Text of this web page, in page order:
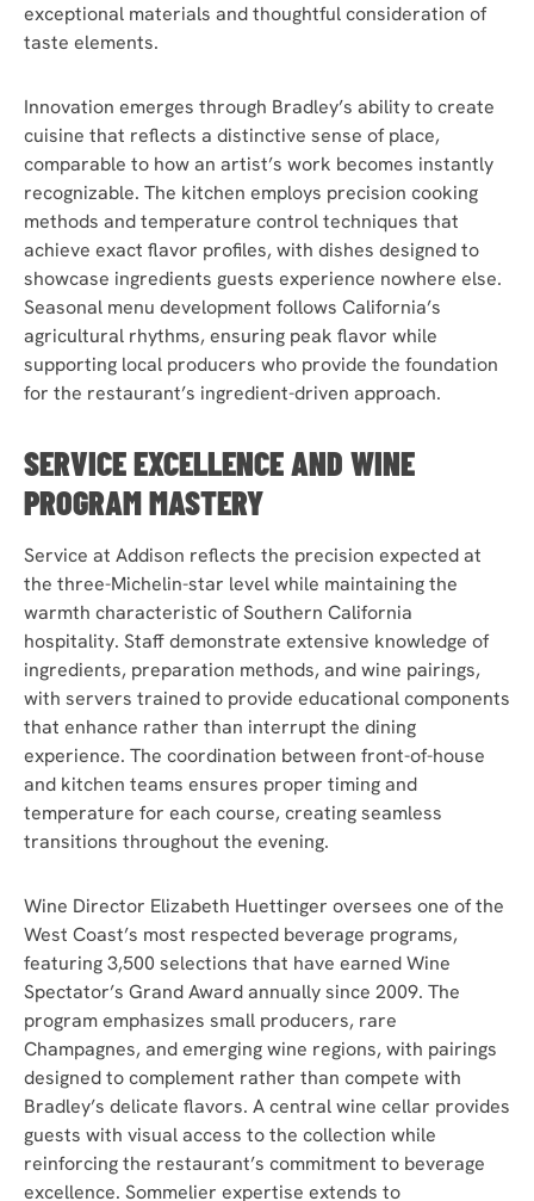
exceptional materials and thoughtful consideration of
taste elements.
Innovation emerges through Bradley’s ability to create
cuisine that reflects a distinctive sense of place,
comparable to how an artist’s work becomes instantly
recognizable. The kitchen employs precision cooking
methods and temperature control techniques that
achieve exact flavor profiles, with dishes designed to
showcase ingredients guests experience nowhere else.
Seasonal menu development follows California’s
agricultural rhythms, ensuring peak flavor while
supporting local producers who provide the foundation
for the restaurant’s ingredient-driven approach.
SERVICE EXCELLENCE AND WINE
PROGRAM MASTERY
Service at Addison reflects the precision expected at
the three-Michelin-star level while maintaining the
warmth characteristic of Southern California
hospitality. Staff demonstrate extensive knowledge of
ingredients, preparation methods, and wine pairings,
with servers trained to provide educational components
that enhance rather than interrupt the dining
experience. The coordination between front-of-house
and kitchen teams ensures proper timing and
temperature for each course, creating seamless
transitions throughout the evening.
Wine Director Elizabeth Huettinger oversees one of the
West Coast’s most respected beverage programs,
featuring 3,500 selections that have earned Wine
Spectator’s Grand Award annually since 2009. The
program emphasizes small producers, rare
Champagnes, and emerging wine regions, with pairings
designed to complement rather than compete with
Bradley’s delicate flavors. A central wine cellar provides
guests with visual access to the collection while
reinforcing the restaurant’s commitment to beverage
excellence. Sommelier expertise extends to